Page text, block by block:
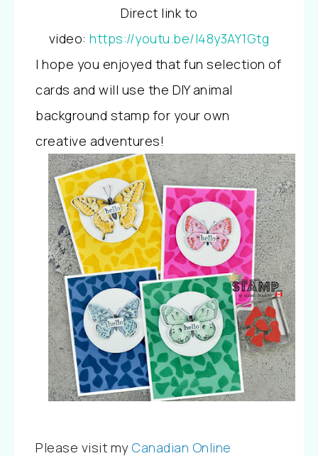
Direct link to
video:https://youtu.be/I48y3AY1Gtg
I hope you enjoyed that fun selection of
cards and will use the DIY animal
background stamp for your own
creative adventures!
Please visit myCanadian Online